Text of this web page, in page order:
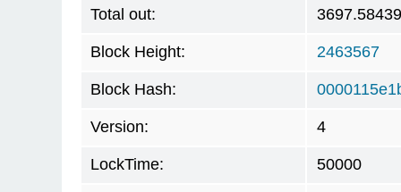
Total out:
Block Height: 2463567
Block Hash:
Version: 4
LockTime: 50000